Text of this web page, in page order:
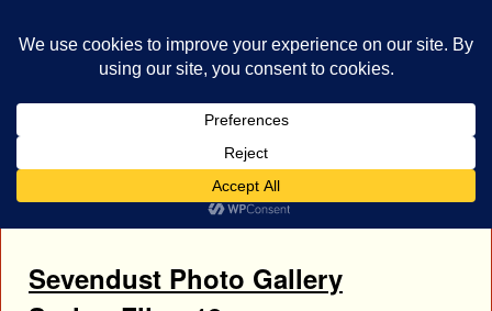
Clint Lowery
Sevendust Photo Gallery